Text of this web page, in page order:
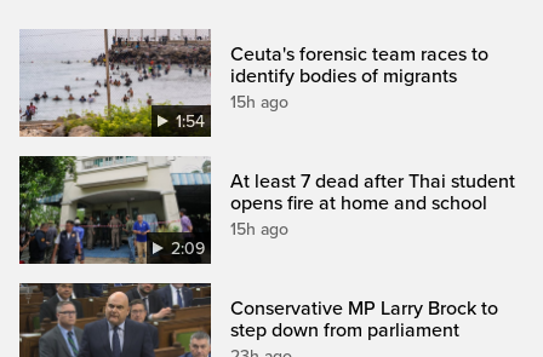
1:54
Ceuta's forensic team races to
identify bodies of migrants
15h ago
2:09
At least 7 dead after Thai student
opens fire at home and school
15h ago
Conservative MP Larry Brock to
step down from parliament